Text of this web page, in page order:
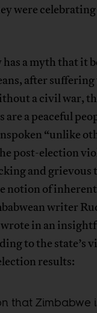
were celebrating
a myth that it
after
a civil war,
are a peaceful
“unlike
post-election
and grievous
notion of
writer
wrote in an
to the state’s
results:
that Zimbabwe